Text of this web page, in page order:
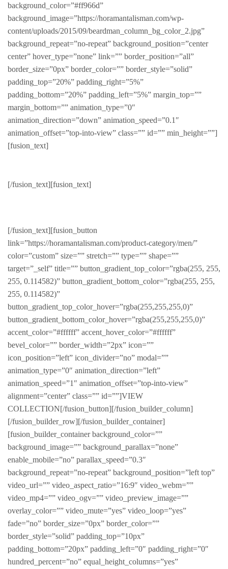
background_color=”#ff966d”
background_image=”https://horamantalisman.com/wp-
content/uploads/2015/09/beardman_column_bg_color_2.jpg”
background_repeat=”no-repeat” background_position=”center
center” hover_type=”none” link=”” border_position=”all”
border_size=”0px” border_color=”” border_style=”solid”
padding_top=”20%” padding_right=”5%”
padding_bottom=”20%” padding_left=”5%” margin_top=””
margin_bottom=”” animation_type=”0″
animation_direction=”down” animation_speed=”0.1″
animation_offset=”top-into-view” class=”” id=”” min_height=””]
[fusion_text]
[/fusion_text][fusion_text]
[/fusion_text][fusion_button
link=”https://horamantalisman.com/product-category/men/”
color=”custom” size=”” stretch=”” type=”” shape=””
target=”_self” title=”” button_gradient_top_color=”rgba(255, 255,
255, 0.114582)” button_gradient_bottom_color=”rgba(255, 255,
255, 0.114582)”
button_gradient_top_color_hover=”rgba(255,255,255,0)”
button_gradient_bottom_color_hover=”rgba(255,255,255,0)”
accent_color=”#ffffff” accent_hover_color=”#ffffff”
bevel_color=”” border_width=”2px” icon=””
icon_position=”left” icon_divider=”no” modal=””
animation_type=”0″ animation_direction=”left”
animation_speed=”1″ animation_offset=”top-into-view”
alignment=”center” class=”” id=””]VIEW
COLLECTION[/fusion_button][/fusion_builder_column]
[/fusion_builder_row][/fusion_builder_container]
[fusion_builder_container background_color=””
background_image=”” background_parallax=”none”
enable_mobile=”no” parallax_speed=”0.3″
background_repeat=”no-repeat” background_position=”left top”
video_url=”” video_aspect_ratio=”16:9″ video_webm=””
video_mp4=”” video_ogv=”” video_preview_image=””
overlay_color=”” video_mute=”yes” video_loop=”yes”
fade=”no” border_size=”0px” border_color=””
border_style=”solid” padding_top=”10px”
padding_bottom=”20px” padding_left=”0″ padding_right=”0″
hundred_percent=”no” equal_height_columns=”yes”